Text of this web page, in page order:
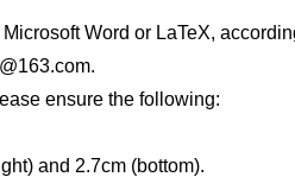
Word or LaTeX,
.
ensure the following:
and 2.7cm (bottom).